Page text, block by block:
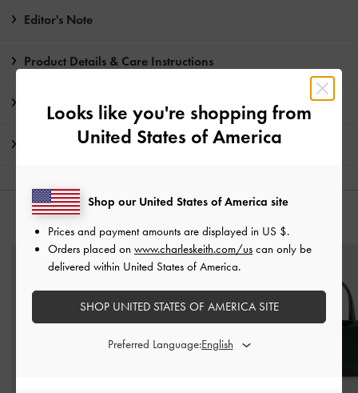
Editor's Note
Product Details & Care Instructions
Promotions
Shipping & Returns
YOU MAY ALSO LIKE
Looks like you're shopping from
United States of America
Shop our United States of America site
Prices and payment amounts are displayed in US $.
Orders placed on www.charleskeith.com/us can only be
delivered within United States of America.
SHOP UNITED STATES OF AMERICA SITE
Preferred Language: